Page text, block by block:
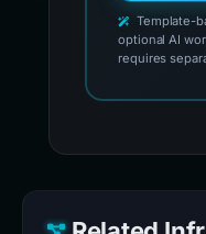
Template-
optional AI
requires